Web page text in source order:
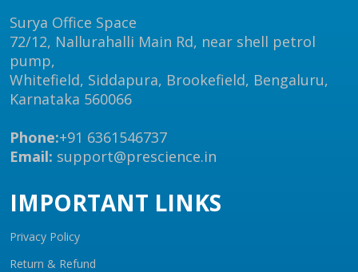
Surya Office Space
72/12, Nallurahalli Main Rd, near shell petrol
pump,
Whitefield, Siddapura, Brookefield, Bengaluru,
Karnataka 560066
Phone:+91 6361546737
Email: support@prescience.in
IMPORTANT LINKS
Privacy Policy
Return & Refund